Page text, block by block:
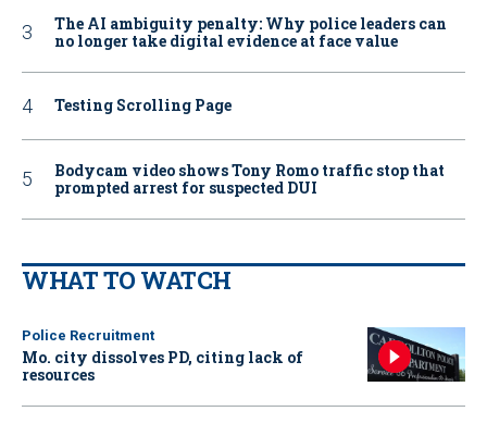
The AI ambiguity penalty: Why police leaders can
no longer take digital evidence at face value
Testing Scrolling Page
Bodycam video shows Tony Romo traffic stop that
prompted arrest for suspected DUI
WHAT TO WATCH
Police Recruitment
Mo. city dissolves PD, citing lack of
resources